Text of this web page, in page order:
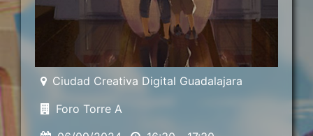
Ciudad Creativa Digital Guadalajara
Foro Torre A